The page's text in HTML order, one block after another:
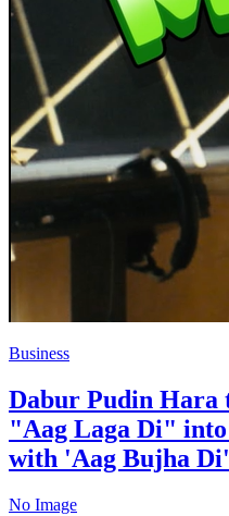
Business
Dabur Pudin
"Aag Laga Di"
with 'Aag Bujha Di'
No Image